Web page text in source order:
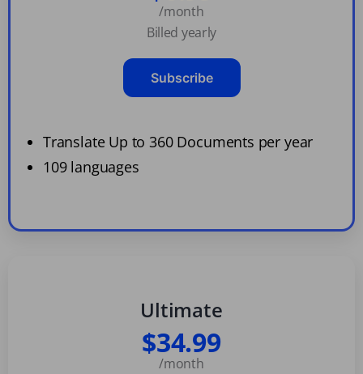
/month
Billed yearly
Subscribe
Translate Up to 360 Documents per year
109 languages
Ultimate
$34.99
/month